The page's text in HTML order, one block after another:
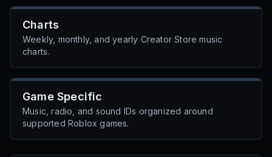
Charts
Weekly, monthly, and yearly Creator Store music
charts.
Game Specific
Music, radio, and sound IDs organized around
supported Roblox games.